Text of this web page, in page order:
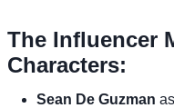
The Influencer
Characters:
Sean De Guzman